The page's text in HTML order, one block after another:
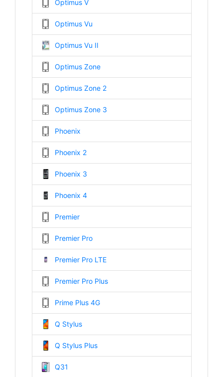
Optimus V
Optimus Vu
Optimus Vu II
Optimus Zone
Optimus Zone 2
Optimus Zone 3
Phoenix
Phoenix 2
Phoenix 3
Phoenix 4
Premier
Premier Pro
Premier Pro LTE
Premier Pro Plus
Prime Plus 4G
Q Stylus
Q Stylus Plus
Q31